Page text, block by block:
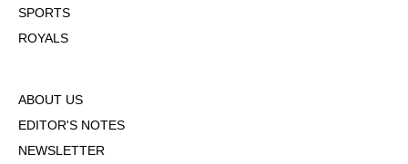
SPORTS
ROYALS
ABOUT US
EDITOR'S NOTES
NEWSLETTER